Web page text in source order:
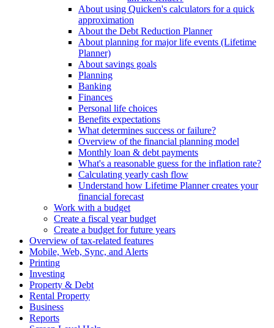
About using Quicken's calculators for a quick
approximation
About the Debt Reduction Planner
About planning for major life events (Lifetime
Planner)
About savings goals
Planning
Banking
Finances
Personal life choices
Benefits expectations
What determines success or failure?
Overview of the financial planning model
Monthly loan & debt payments
What's a reasonable guess for the inflation rate?
Calculating yearly cash flow
Understand how Lifetime Planner creates your
financial forecast
Work with a budget
Create a fiscal year budget
Create a budget for future years
Overview of tax-related features
Mobile, Web, Sync, and Alerts
Printing
Investing
Property & Debt
Rental Property
Business
Reports